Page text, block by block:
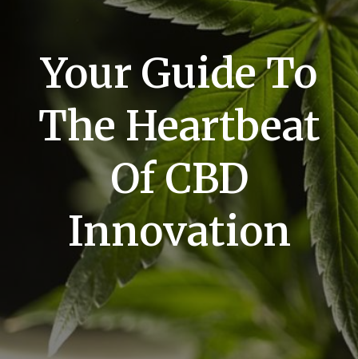
Your Guide To
The Heartbeat
Of CBD
Innovation